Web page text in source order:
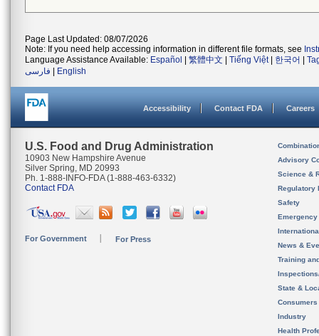
Page Last Updated: 08/07/2026
Note: If you need help accessing information in different file formats, see
Language Assistance Available: Español 繁體中文 Tiếng Việt| 한국어
فارسی
English
Accessibility Contact FDA Careers
U.S. Food and Drug Administration
10903 New Hampshire Avenue
Silver Spring, MD 20993
Ph. 1-888-INFO-FDA (1-888-463-6332)
Contact FDA
For Government For Press
Advisory
Science &
Regulatory
Safety
News &
Training
State &
Consumers
Industry
Health